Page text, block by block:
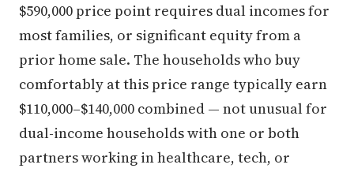
$590,000 price point requires dual incomes for
most families, or significant equity from a
prior home sale. The households who buy
comfortably at this price range typically earn
$110,000–$140,000 combined — not unusual for
dual-income households with one or both
partners working in healthcare, tech, or